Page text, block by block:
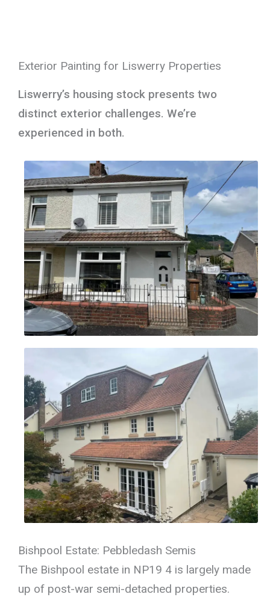
Exterior Painting for Liswerry Properties
Liswerry’s housing stock presents two
distinct exterior challenges. We’re
experienced in both.
Bishpool Estate: Pebbledash Semis
The Bishpool estate in NP19 4 is largely made
up of post-war semi-detached properties.